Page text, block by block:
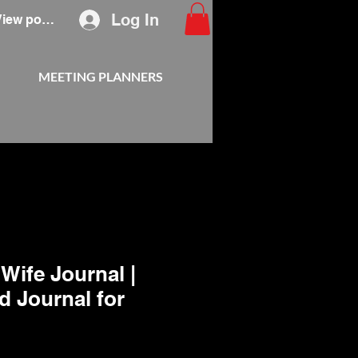
Log In
View points
MEETING PLANNERS
Journal |
Journal for